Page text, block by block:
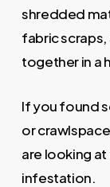
shredded
fabric
together in a
If you found
or
are looking
infestation.